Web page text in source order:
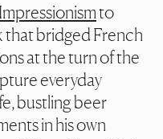
Impressionismto
that bridged French
at the turn of the
everyday
bustling beer
in his own